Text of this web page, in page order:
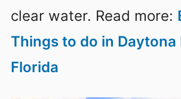
clear water. Read more:
Things to do in Daytona
Florida